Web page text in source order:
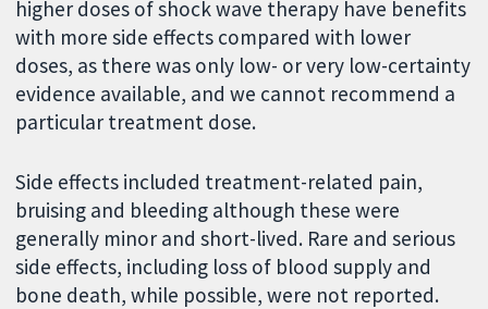
higher doses of shock wave therapy have benefits
with more side effects compared with lower
doses, as there was only low- or very low-certainty
evidence available, and we cannot recommend a
particular treatment dose.
Side effects included treatment-related pain,
bruising and bleeding although these were
generally minor and short-lived. Rare and serious
side effects, including loss of blood supply and
bone death, while possible, were not reported.